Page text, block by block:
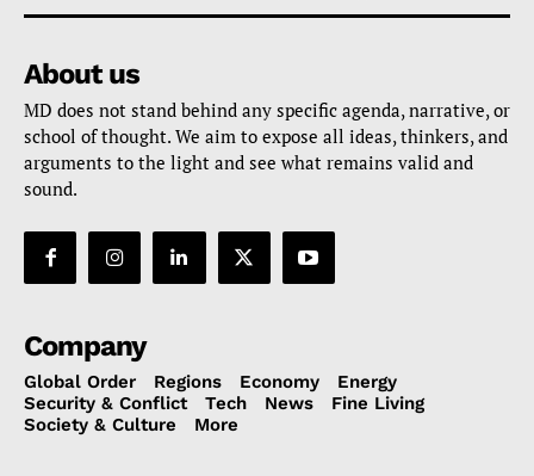
About us
MD does not stand behind any specific agenda, narrative, or
school of thought. We aim to expose all ideas, thinkers, and
arguments to the light and see what remains valid and
sound.
Company
Global Order Regions Economy
Energy
Security & Conflict
Tech News
Fine Living
Society & Culture
More